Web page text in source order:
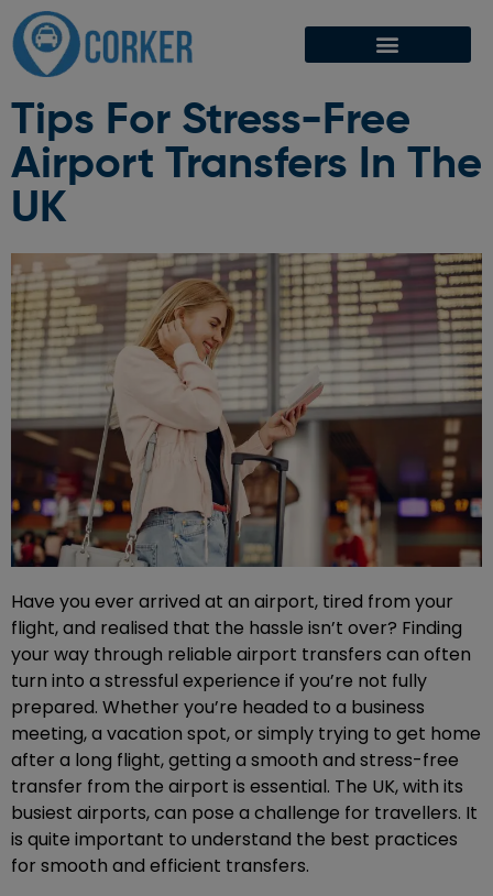
Tips For Stress-Free
Airport Transfers In The
UK
Have you ever arrived at an airport, tired from your
flight, and realised that the hassle isn’t over? Finding
your way through reliable airport transfers can often
turn into a stressful experience if you’re not fully
prepared. Whether you’re headed to a business
meeting, a vacation spot, or simply trying to get home
after a long flight, getting a smooth and stress-free
transfer from the airport is essential. The UK, with its
busiest airports, can pose a challenge for travellers. It
is quite important to understand the best practices
for smooth and efficient transfers.